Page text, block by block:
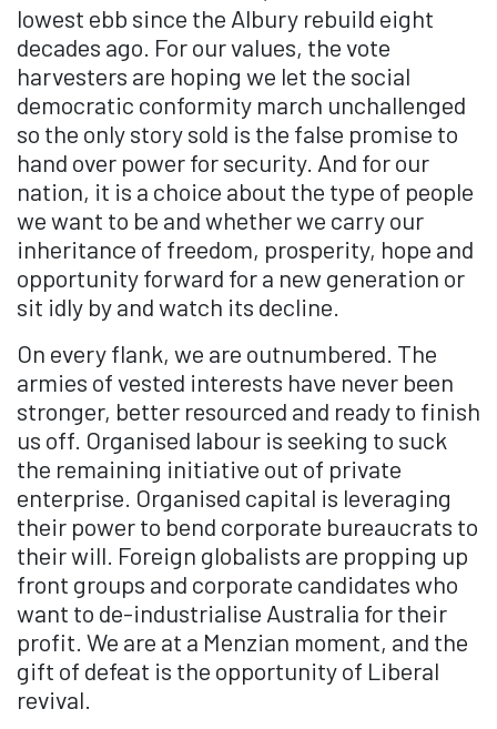
lowest ebb since the Albury rebuild eight
decades ago. For our values, the vote
harvesters are hoping we let the social
democratic conformity march unchallenged
so the only story sold is the false promise to
hand over power for security. And for our
nation, it is a choice about the type of people
we want to be and whether we carry our
inheritance of freedom, prosperity, hope and
opportunity forward for a new generation or
sit idly by and watch its decline.
On every flank, we are outnumbered. The
armies of vested interests have never been
stronger, better resourced and ready to finish
us off. Organised labour is seeking to suck
the remaining initiative out of private
enterprise. Organised capital is leveraging
their power to bend corporate bureaucrats to
their will. Foreign globalists are propping up
front groups and corporate candidates who
want to de-industrialise Australia for their
profit. We are at a Menzian moment, and the
gift of defeat is the opportunity of Liberal
revival.